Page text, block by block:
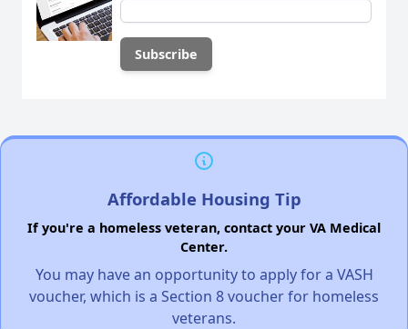
Affordable Housing Tip
If you're a homeless veteran, contact your VA Medical
Center.
You may have an opportunity to apply for a VASH
voucher, which is a Section 8 voucher for homeless
veterans.